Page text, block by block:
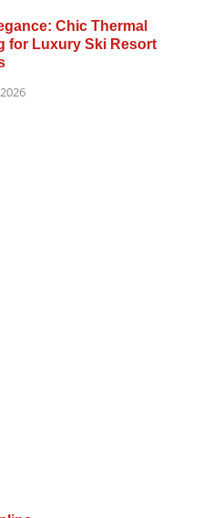
Chic Thermal
for Luxury Ski Resort